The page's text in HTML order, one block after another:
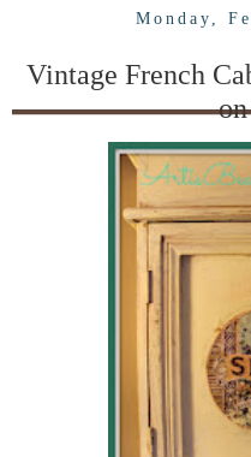
Monday,
Vintage French